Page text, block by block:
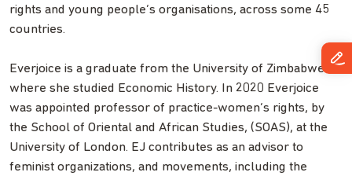
rights and young people’s organisations, across some 45
countries.
Everjoice is a graduate from the University of Zimbabwe
where she studied Economic History. In 2020 Everjoice
was appointed professor of practice-women’s rights, by
the School of Oriental and African Studies, (SOAS), at the
University of London. EJ contributes as an advisor to
feminist organizations, and movements, including the